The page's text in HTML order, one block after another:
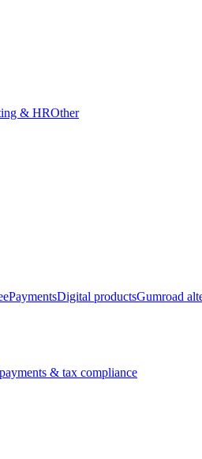
& HROther
PaymentsDigital productsGumroad
& tax compliance